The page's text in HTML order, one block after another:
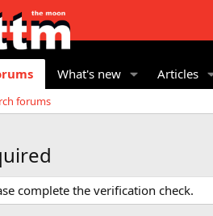
What's new Articles
forums
complete the verification check.